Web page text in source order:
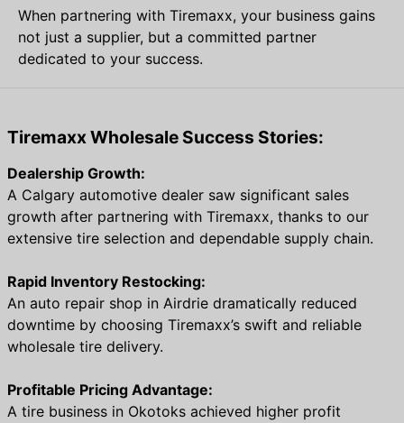
When partnering with Tiremaxx, your business gains
not just a supplier, but a committed partner
dedicated to your success.
Tiremaxx Wholesale Success Stories:
Dealership Growth:
A Calgary automotive dealer saw significant sales
growth after partnering with Tiremaxx, thanks to our
extensive tire selection and dependable supply chain.
Rapid Inventory Restocking:
An auto repair shop in Airdrie dramatically reduced
downtime by choosing Tiremaxx’s swift and reliable
wholesale tire delivery.
Profitable Pricing Advantage:
A tire business in Okotoks achieved higher profit